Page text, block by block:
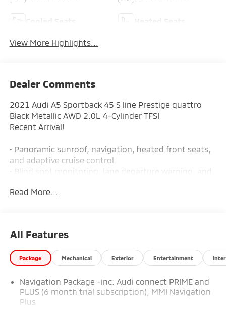
View More Highlights...
Dealer Comments
2021 Audi A5 Sportback 45 S line Prestige quattro
Black Metallic AWD 2.0L 4-Cylinder TFSI
Recent Arrival!
• Panoramic sunroof, navigation, heated front seats,
and adaptive cruise control.
• Blind spot monitoring, lane departure warning, and
• Front and rear parking sensors with park assist for
cylinder engine.
• 7-speed automatic transmission.
• 261 horsepower and 273 lb-ft of torque.
• Power front sport seats with 8-way adjustment and
4-way power lumbar.
• Driver memory seat settings.
Read More...
All Features
Package Mechanical Exterior Entertainment
Navigation Package -inc: Audi connect PRIME and
PLUS (6 month trial subscription), MMI Navigation
Plus